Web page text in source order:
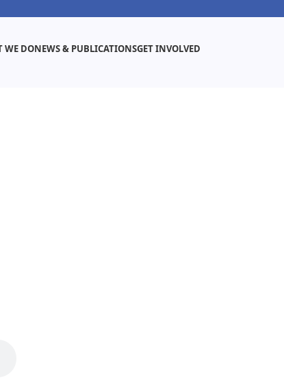
WE DONEWS & PUBLICATIONSGET INVOLVED